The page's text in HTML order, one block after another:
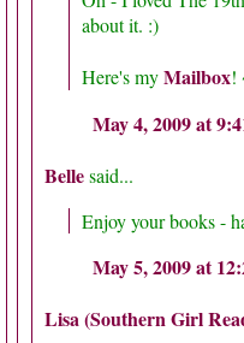
about it. :)
Here's myMailbox!
May 4, 2009 at
Bellesaid...
Enjoy your books -
May 5, 2009 at
Lisa (Southern Girl